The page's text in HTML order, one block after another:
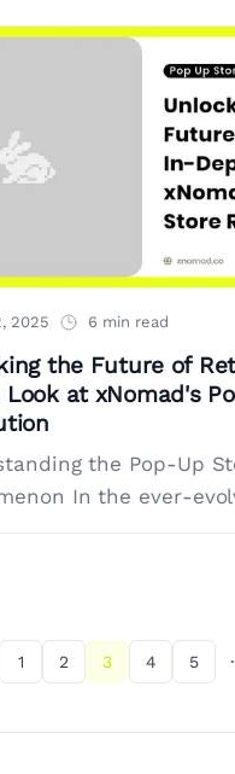
2025 6 min read
the Future of
Look at xNomad's
the Pop-Up
In the ever-
1 2 3 4 5